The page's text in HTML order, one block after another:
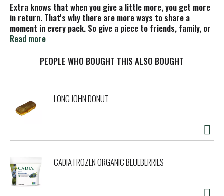
Extra knows that when you give a little more, you get more
in return. That's why there are more ways to share a
moment in every pack. So give a piece to friends, family, or
someone new. It might seem like something little, but
free chewing gum: celebrating life's meaningful
Read more
PEOPLE WHO BOUGHT THIS ALSO BOUGHT
LONG JOHN DONUT
CADIA FROZEN ORGANIC BLUEBERRIES